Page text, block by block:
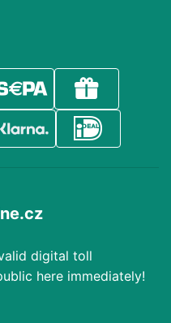
digital toll
here immediately!